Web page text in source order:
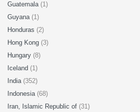
Guatemala (1)
Guyana (1)
Honduras (2)
Hong Kong (3)
Hungary (8)
Iceland (1)
India (352)
Indonesia (68)
Iran, Islamic Republic of (31)